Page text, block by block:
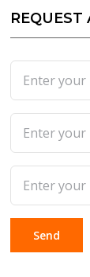
REQUEST